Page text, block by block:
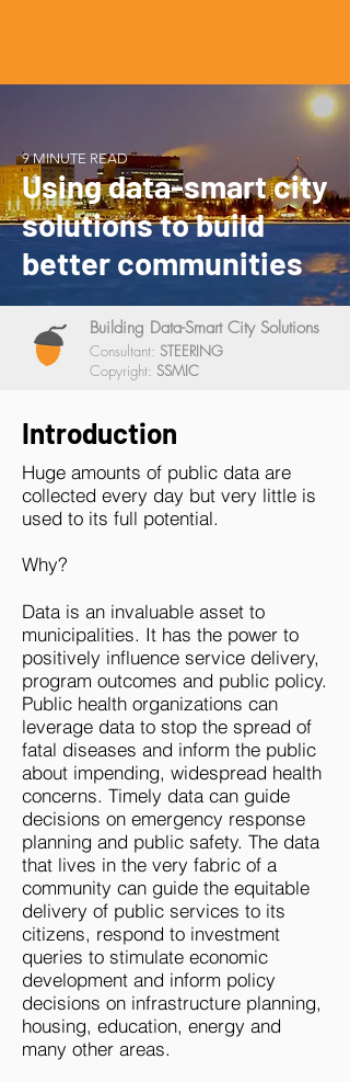
Huge amounts of public data are
collected every day but very little is
used to its full potential.
Why?
Data is an invaluable asset to
municipalities. It has the power to
positively influence service delivery,
program outcomes and public policy.
Public health organizations can
leverage data to stop the spread of
fatal diseases and inform the public
about impending, widespread health
concerns. Timely data can guide
decisions on emergency response
planning and public safety. The data
that lives in the very fabric of a
community can guide the equitable
delivery of public services to its
citizens, respond to investment
queries to stimulate economic
development and inform policy
decisions on infrastructure planning,
housing, education, energy and
many other areas.
Introduction
Building Data-Smart City Solutions
Consultant: STEERING
Copyright: SSMIC
Using data-smart city
solutions to build
better communities
9 MINUTE READ